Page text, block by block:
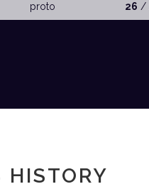
proto 26 /
HISTORY